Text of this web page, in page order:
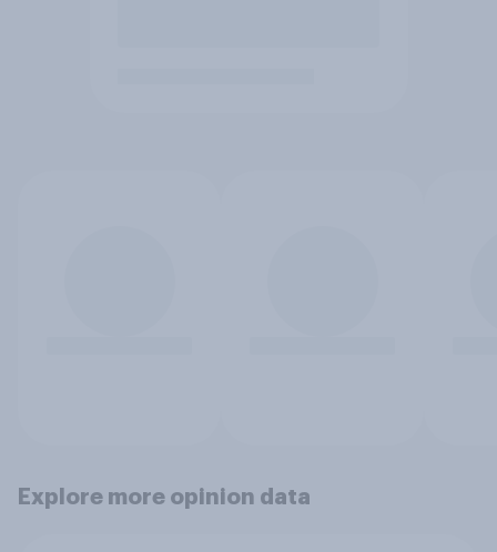
Explore more opinion data